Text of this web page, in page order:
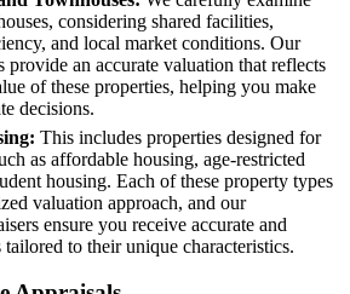
considering shared facilities,
and local market conditions. Our
provide an accurate valuation that reflects
of these properties, helping you make
decisions.
This includes properties designed for
as affordable housing, age-restricted
housing. Each of these property types
valuation approach, and our
ensure you receive accurate and
tailored to their unique characteristics.